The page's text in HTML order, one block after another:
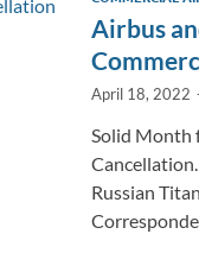
Airbus
April 18, 2022
Solid Month
Russian